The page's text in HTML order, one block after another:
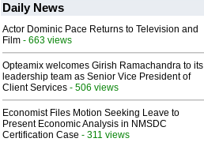
Daily News
Actor Dominic Pace Returns to Television and
Film - 663 views
Opteamix welcomes Girish Ramachandra to its
leadership team as Senior Vice President of
Client Services - 506 views
Economist Files Motion Seeking Leave to
Present Economic Analysis in NMSDC
Certification Case - 311 views